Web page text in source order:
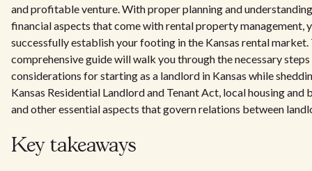
and profitable venture. With proper planning and
financial aspects that come with rental property management,
successfully establish your footing in the Kansas rental market.
comprehensive guide will walk you through the necessary steps
considerations for starting as a landlord in Kansas while
Kansas Residential Landlord and Tenant Act, local housing and
and other essential aspects that govern relations between
Key takeaways